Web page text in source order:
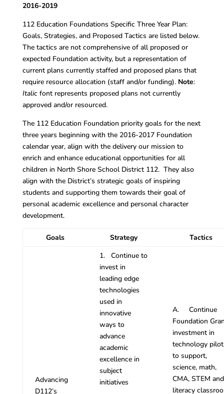
2016-2019
112 Education Foundations Specific Three Year Plan:
Goals, Strategies, and Proposed Tactics are listed below.
The tactics are not comprehensive of all proposed or
expected Foundation activity, but a representation of
current plans currently staffed and proposed plans that
require resource allocation (staff and/or funding). Note:
Italicfont represents proposed plans not currently
approved and/or resourced.
The 112 Education Foundation priority goals for the next
three years beginning with the 2016-2017 Foundation
calendar year, align with the delivery our mission to
enrich and enhance educational opportunities for all
children in North Shore School District 112. They also
align with the District’s strategic goals of inspiring
students and supporting them towards their goal of
personal academic excellence and personal character
development.
Goals Strategy Tactics
Advancing
D112’s
1. Continue to
invest in
leading edge
technologies
used in
innovative
ways to
advance
academic
excellence in
subject
initiatives
A. Continue
Foundation
investment in
technology
to support,
science, math,
CMA, STEM and
literacy